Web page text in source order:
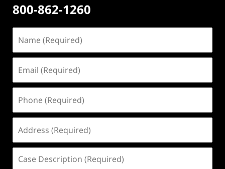
800-862-1260
(Required)
(Required)
(Required)
(Required)
Description